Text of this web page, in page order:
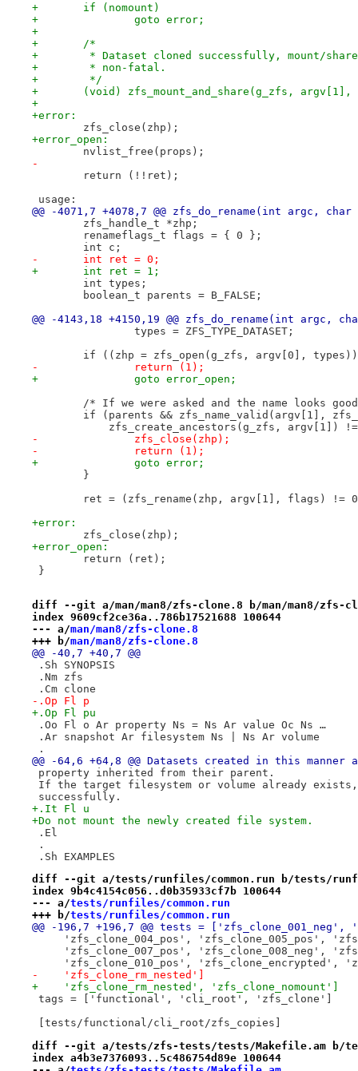
+	if (nomount)
+		goto error;
+
+	/*
+	 * Dataset cloned successfully, mount/
+	 * non-fatal.
+	 */
+	(void) zfs_mount_and_share(g_zfs, argv[1],
+
+error:
zfs_close(zhp);
+error_open:
nvlist_free(props);
-
return (!!ret);
usage:
@@ -4071,7 +4078,7 @@ zfs_do_rename(int argc,
zfs_handle_t *zhp;
renameflags_t flags = { 0 };
int c;
-	int ret = 0;
+	int ret = 1;
int types;
boolean_t parents = B_FALSE;
@@ -4143,18 +4150,19 @@ zfs_do_rename(int argc,
types = ZFS_TYPE_DATASET;
if ((zhp = zfs_open(g_zfs, argv[0], types))
-		return (1);
+		goto error_open;
/* If we were asked and the name looks
if (parents && zfs_name_valid(argv[1],
zfs_create_ancestors(g_zfs, argv[1])
-		zfs_close(zhp);
-		return (1);
+		goto error;
}
ret = (zfs_rename(zhp, argv[1], flags) !=
+error:
zfs_close(zhp);
+error_open:
return (ret);
}
diff --git a/man/man8/zfs-clone.8 b/man/man8/zfs-
index 9609cf2ce36a..786b17521688 100644
--- a/man/man8/zfs-clone.8
+++ b/man/man8/zfs-clone.8
@@ -40,7 +40,7 @@
.Sh SYNOPSIS
.Nm zfs
.Cm clone
-.Op Fl p
+.Op Fl pu
.Oo Fl o Ar property Ns = Ns Ar value Oc Ns …
.Ar snapshot Ar filesystem Ns | Ns Ar volume
.
@@ -64,6 +64,8 @@ Datasets created in this
property inherited from their parent.
If the target filesystem or volume already exists,
successfully.
+.It Fl u
+Do not mount the newly created file system.
.El
.
.Sh EXAMPLES
diff --git a/tests/runfiles/common.run b/tests/
index 9b4c4154c056..d0b35933cf7b 100644
--- a/tests/runfiles/common.run
+++ b/tests/runfiles/common.run
@@ -196,7 +196,7 @@ tests =
'zfs_clone_004_pos', 'zfs_clone_005_pos',
'zfs_clone_007_pos', 'zfs_clone_008_neg',
'zfs_clone_010_pos', 'zfs_clone_encrypted',
-    'zfs_clone_rm_nested']
+    'zfs_clone_rm_nested', 'zfs_clone_nomount']
tags = ['functional', 'cli_root', 'zfs_clone']
[tests/functional/cli_root/zfs_copies]
diff --git a/tests/zfs-tests/tests/Makefile.am b/
index a4b3e7376093..5c486754d89e 100644